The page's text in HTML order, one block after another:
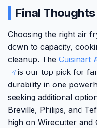
Standout features
even hot air circulation
fits six slices of toast or
performance shines for
meals with an
degrees and a 60
convenience.
Build quality features a
and solid accessories
Large capacity and
convenience for
meals
AirAdvantage
results while the
everything from
Includes useful
griddle and air fry
options without extra
counter space in
new users
The 1800 watt
on a dedicated
Final Thoughts
Choosing the right air
down to capacity,
cleanup. The Cuisinart
is our top pick for
durability in one
seeking additional
Breville, Philips, and
high on Wirecutter and